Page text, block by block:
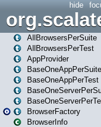
hide
AllBrowsersPerSuite
AllBrowsersPerTest
AppProvider
BaseOneAppPerSuite
BaseOneAppPerTest
BrowserFactory
BrowserInfo